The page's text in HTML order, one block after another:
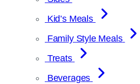
Kid’s Meals
Family Style Meals
Treats
Beverages